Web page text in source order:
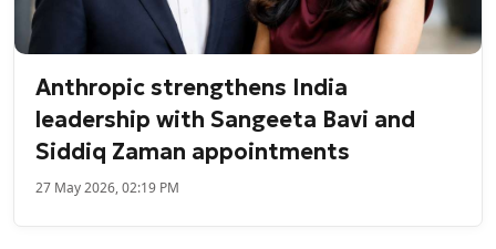
Anthropic strengthens India
leadership with Sangeeta Bavi and
Siddiq Zaman appointments
27 May 2026, 02:19 PM